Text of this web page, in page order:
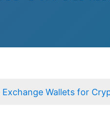
Exchange Wallets for